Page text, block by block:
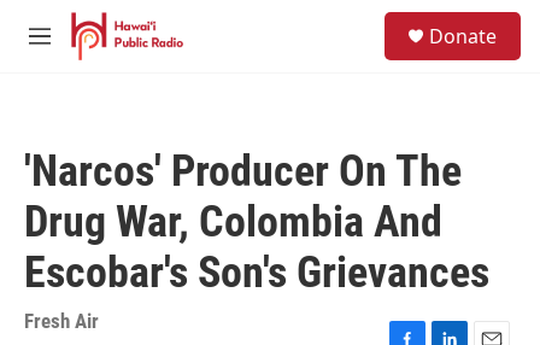
Skip to main content
M
Donate
'Narcos' Producer On The
Drug War, Colombia And
Escobar's Son's Grievances
Fresh Air